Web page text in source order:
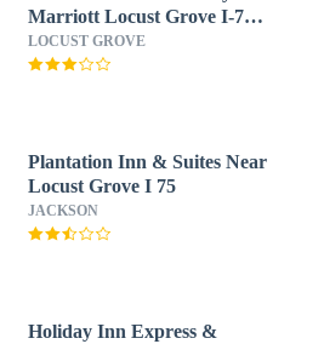
Marriott Locust Grove I-75
South
LOCUST GROVE
Plantation Inn & Suites Near
Locust Grove I 75
JACKSON
Holiday Inn Express &